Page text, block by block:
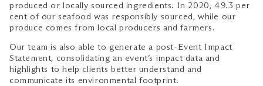
produced or locally sourced ingredients. In 2020, 49.3 per
cent of our seafood was responsibly sourced, while our
produce comes from local producers and farmers.
Our team is also able to generate a post-Event Impact
Statement, consolidating an event’s impact data and
highlights to help clients better understand and
communicate its environmental footprint.